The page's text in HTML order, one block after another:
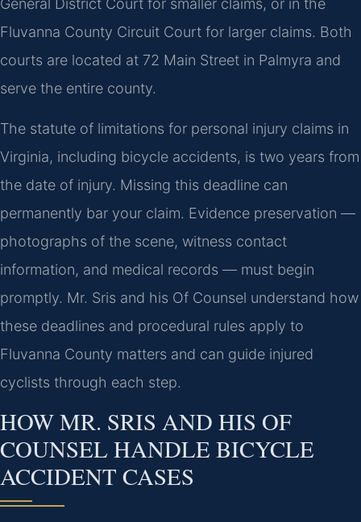
General District Court for smaller claims, or in the
Fluvanna County Circuit Court for larger claims. Both
courts are located at 72 Main Street in Palmyra and
serve the entire county.
The statute of limitations for personal injury claims in
Virginia, including bicycle accidents, is two years from
the date of injury. Missing this deadline can
permanently bar your claim. Evidence preservation —
photographs of the scene, witness contact
information, and medical records — must begin
promptly. Mr. Sris and his Of Counsel understand how
these deadlines and procedural rules apply to
Fluvanna County matters and can guide injured
cyclists through each step.
HOW MR. SRIS AND HIS OF
COUNSEL HANDLE BICYCLE
ACCIDENT CASES